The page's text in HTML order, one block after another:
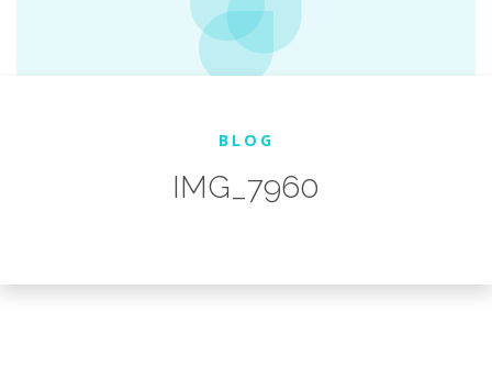
BLOG
IMG_7960